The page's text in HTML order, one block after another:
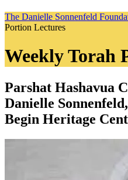
The Danielle Sonnenfeld
Portion Lectures
Weekly Torah
Parshat Hashavua
Danielle
Begin Heritage